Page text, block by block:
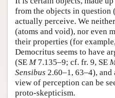
from the objects in question
actually perceive. We
(atoms and void), nor even
their properties (for
Democritus seems to have
(SE M7.135–9; cf. fr. 9, SE
Sensibus 2.60–1, 63–4),
view of perception can be
proto-skepticism.